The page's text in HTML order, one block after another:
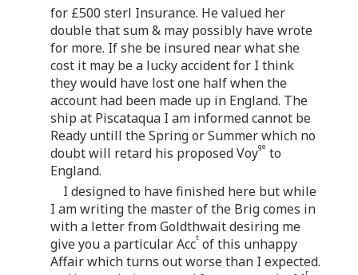
for £500 sterl Insurance. He valued her
double that sum & may possibly have wrote
for more. If she be insured near what she
cost it may be a lucky accident for I think
they would have lost one half when the
account had been made up in England. The
ship at Piscataqua I am informed cannot be
Ready untill the Spring or Summer which no
doubt will retard his proposed Voyge to
England.
I designed to have finished here but while
I am writing the master of the Brig comes in
with a letter from Goldthwait desiring me
give you a particular Acct of this unhappy
Affair which turns out worse than I expected.
r